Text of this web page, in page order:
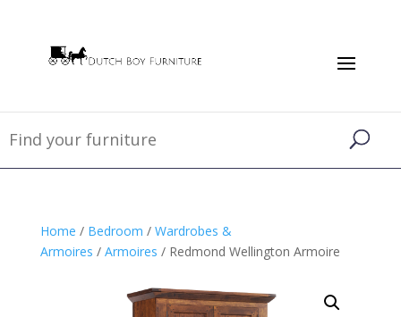
Home / Bedroom / Wardrobes &
Armoires / Armoires / Redmond Wellington Armoire